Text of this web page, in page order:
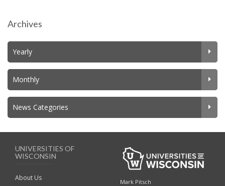
Archives
Yearly
Monthly
News Categories
UNIVERSITIES OF
WISCONSIN
About Us
Mark Pitsch